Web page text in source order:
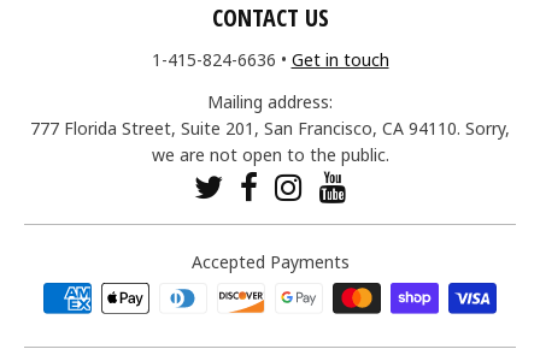
CONTACT US
1-415-824-6636 • Get in touch
Mailing address:
777 Florida Street, Suite 201, San Francisco, CA 94110. Sorry,
we are not open to the public.
Accepted Payments